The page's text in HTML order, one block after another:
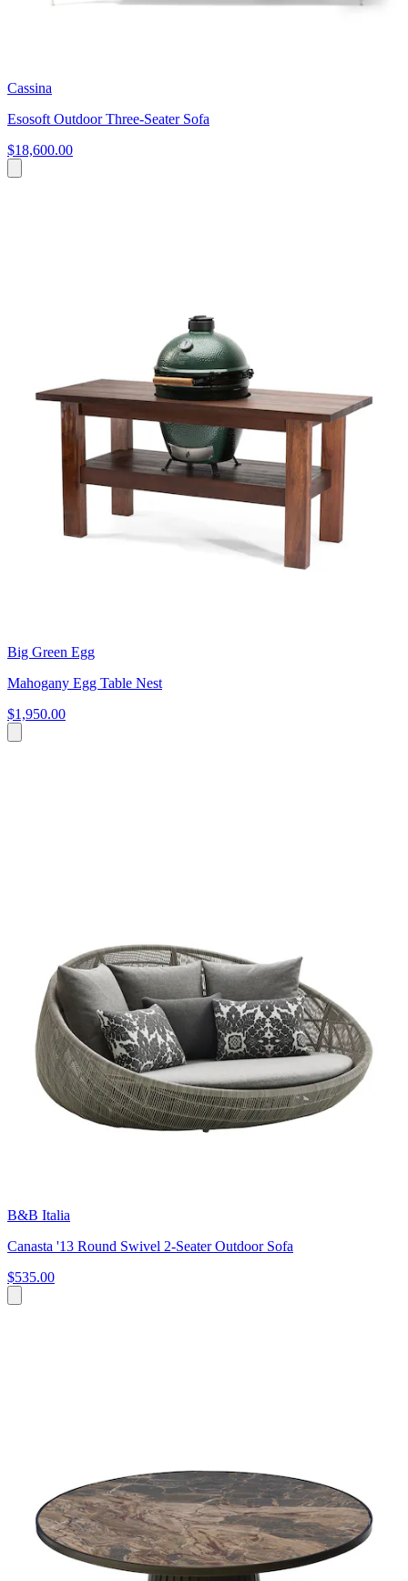
Cassina
Esosoft Outdoor Three-Seater Sofa
$18,600.00
Big Green Egg
Mahogany Egg Table Nest
$1,950.00
B&B Italia
Canasta '13 Round Swivel 2-Seater Outdoor Sofa
$535.00